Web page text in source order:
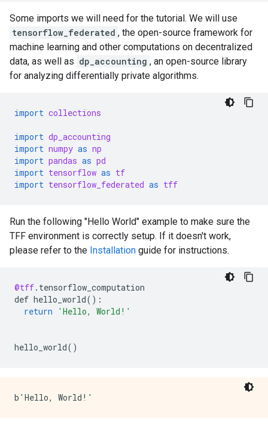
Some imports we will need for the tutorial. We will use
tensorflow_federated , the open-source framework for
machine learning and other computations on decentralized
data, as well as dp_accounting , an open-source library
for analyzing differentially private algorithms.
import collections
import dp_accounting
import numpy as np
import pandas as pd
import tensorflow as tf
import tensorflow_federated as tff
Run the following "Hello World" example to make sure the
TFF environment is correctly setup. If it doesn't work,
please refer to the Installation guide for instructions.
@tff. tensorflow_computation
def hello_world() :
return
'Hello, World!'
hello_world()